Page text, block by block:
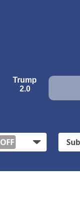
Trump
2.0
OFF